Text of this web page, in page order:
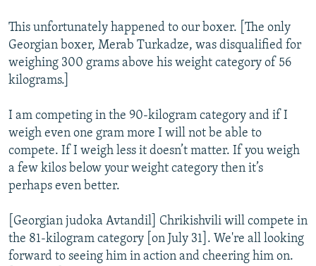
This unfortunately happened to our boxer. [The only
Georgian boxer, Merab Turkadze, was disqualified for
weighing 300 grams above his weight category of 56
kilograms.]
I am competing in the 90-kilogram category and if I
weigh even one gram more I will not be able to
compete. If I weigh less it doesn’t matter. If you weigh
a few kilos below your weight category then it’s
perhaps even better.
[Georgian judoka Avtandil] Chrikishvili will compete in
the 81-kilogram category [on July 31]. We're all looking
forward to seeing him in action and cheering him on.